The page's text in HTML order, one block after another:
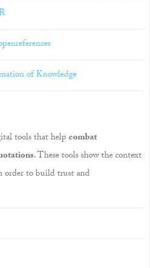
of Knowledge
tools that helpcombat
. These tools show the context
order to build trust and